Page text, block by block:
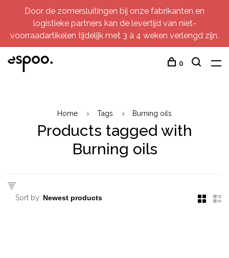
Door de zomersluitingen bij onze fabrikanten en
logistieke partners kan de levertijd van niet-
voorraadartikelen tijdelijk met 3 à 4 weken verlengd zijn.
0
Home Tags Burning oils
Products tagged with
Burning oils
Sort by: